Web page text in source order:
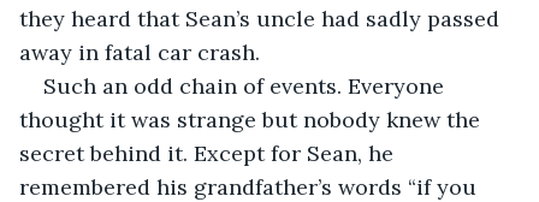
they heard that Sean’s uncle had sadly passed
away in fatal car crash.
Such an odd chain of events. Everyone
thought it was strange but nobody knew the
secret behind it. Except for Sean, he
remembered his grandfather’s words “if you